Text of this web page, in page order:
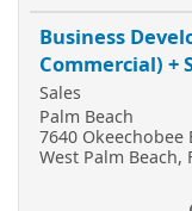
Business
Commercial) +
Sales
Palm Beach
7640 Okeechobee
West Palm Beach,